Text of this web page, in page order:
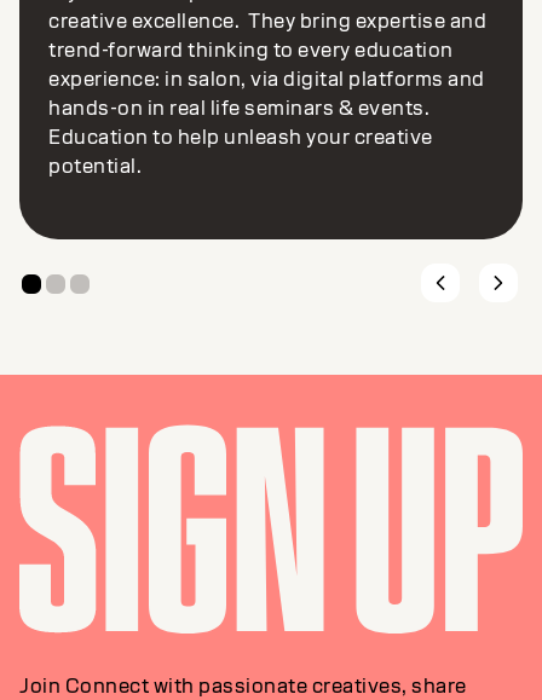
create and shape the future of Goldwell. The
result… exciting color inspiration and high-
performance new products and services, all
created by colorists for colorists. Let’s color
the future together.
Join Connect with passionate creatives, share